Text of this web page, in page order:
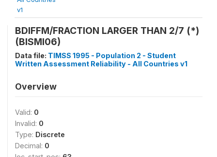
v1
BDIFFM/FRACTION LARGER THAN 2/7 (*)
(BISMI06)
Data file: TIMSS 1995 - Population 2 - Student
Written Assessment Reliability - All Countries v1
Overview
Valid: 0
Invalid: 0
Type: Discrete
Decimal: 0